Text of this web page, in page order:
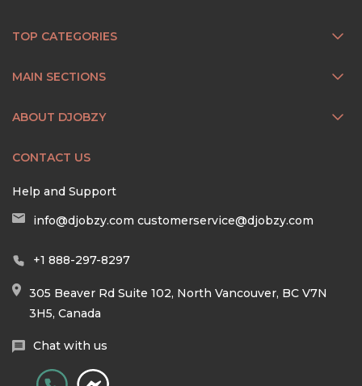
TOP CATEGORIES
MAIN SECTIONS
ABOUT DJOBZY
CONTACT US
Help and Support
info@djobzy.com customerservice@djobzy.com
+1 888-297-8297
305 Beaver Rd Suite 102, North Vancouver, BC V7N
3H5, Canada
Chat with us